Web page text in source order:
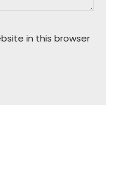
in this browser